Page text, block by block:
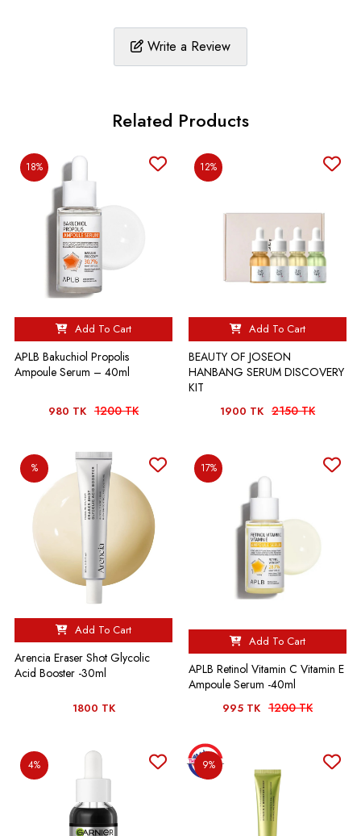
Write a Review
Related Products
18%
Add To Cart
APLB Bakuchiol Propolis
Ampoule Serum – 40ml
980 TK 1200 TK
12%
Add To Cart
BEAUTY OF JOSEON
HANBANG SERUM DISCOVERY
KIT
1900 TK 2150 TK
%
Add To Cart
Arencia Eraser Shot Glycolic
Acid Booster -30ml
1800 TK
17%
Add To Cart
APLB Retinol Vitamin C Vitamin E
Ampoule Serum -40ml
995 TK 1200 TK
4% 9%